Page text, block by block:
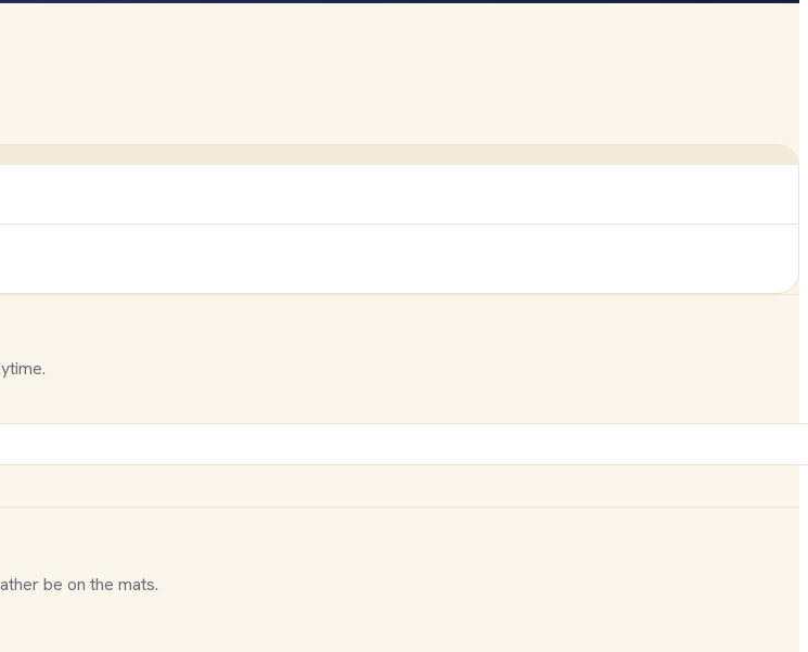
be on the mats.